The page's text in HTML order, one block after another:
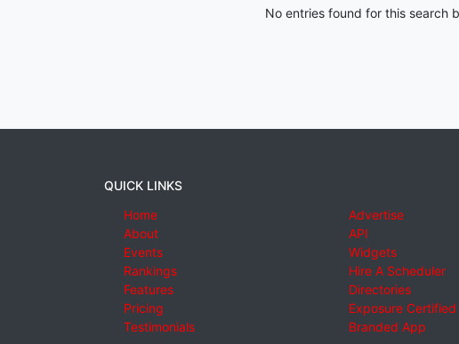
No entries found for this search
QUICK LINKS
Home
About
Events
Rankings
Features
Pricing
Testimonials
Advertise
API
Widgets
Hire A Scheduler
Directories
Exposure Certified
Branded App